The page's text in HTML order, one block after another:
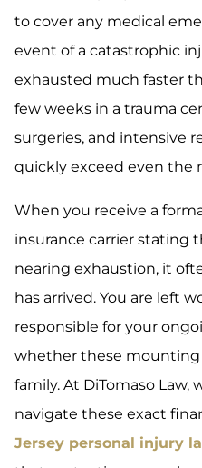
to cover any medical
event of a catastrophic
exhausted much faster
few weeks in a trauma
surgeries, and intensive
quickly exceed even the
When you receive a
insurance carrier stating
nearing exhaustion, it
has arrived. You are left
responsible for your
whether these mounting
family. At DiTomaso Law,
navigate these exact
Jersey personal injury